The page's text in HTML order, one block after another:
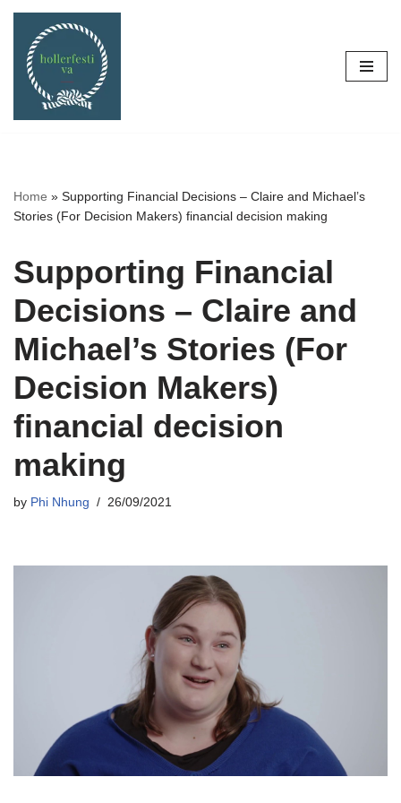
Skip
content
Home » Supporting Financial Decisions – Claire and Michael’s
Stories (For Decision Makers) financial decision making
Supporting Financial
Decisions – Claire and
Michael’s Stories (For
Decision Makers)
financial decision
making
by Phi Nhung 26/09/2021